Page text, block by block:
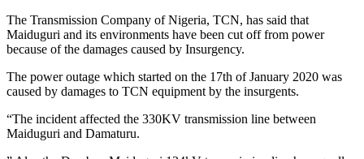
The Transmission Company of Nigeria, TCN, has said that
Maiduguri and its environments have been cut off from power
because of the damages caused by Insurgency.
The power outage which started on the 17th of January 2020 was
caused by damages to TCN equipment by the insurgents.
“The incident affected the 330KV transmission line between
Maiduguri and Damaturu.